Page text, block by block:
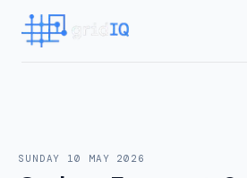
SUNDAY 10 MAY 2026